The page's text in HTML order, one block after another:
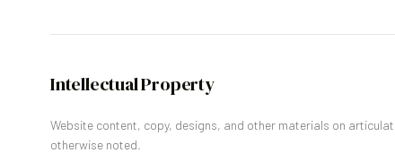
Intellectual Property
Website content, copy, designs, and other materials on
otherwise noted.